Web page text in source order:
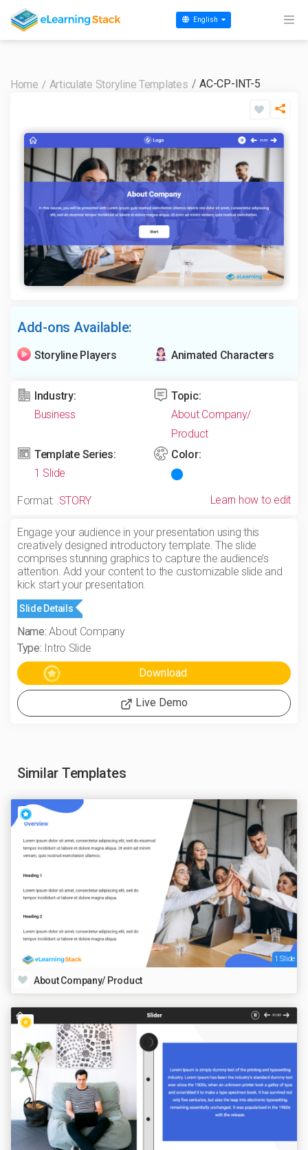
English
Home Articulate Storyline Templates AC-CP-INT-5
Add-ons Available:
Storyline Players Animated Characters
Industry:
Business
Topic:
About Company/
Product
Template Series:
1 Slide
Color:
Format: .STORY Learn how to edit
Engage your audience in your presentation using this
creatively designed introductory template. The slide
comprises stunning graphics to capture the audience’s
attention. Add your content to the customizable slide and
kick start your presentation.
Slide Details
Name: About Company
Type: Intro Slide
Live Demo
Similar Templates
1 Slide
About Company/ Product